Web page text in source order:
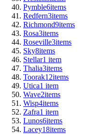
Pymble6items
Redfern3items
Richmond9items
Rosa3items
Roseville3items
Sky8items
Stellar1 item
Thalia3items
Toorak12items
Utica1 item
Wave2items
Wisp4items
Zafra1 item
Lunos6items
Lacey18items